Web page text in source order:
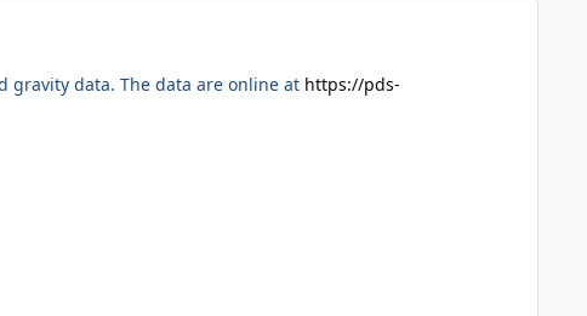
gravity data. The data are online at https://pds-